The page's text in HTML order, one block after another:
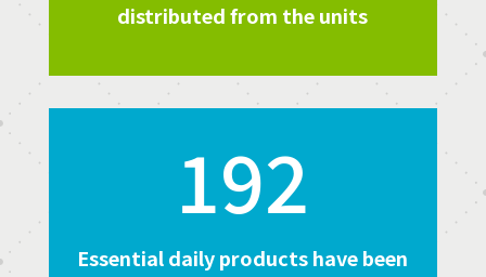
distributed from the units
192
Essential daily products have been